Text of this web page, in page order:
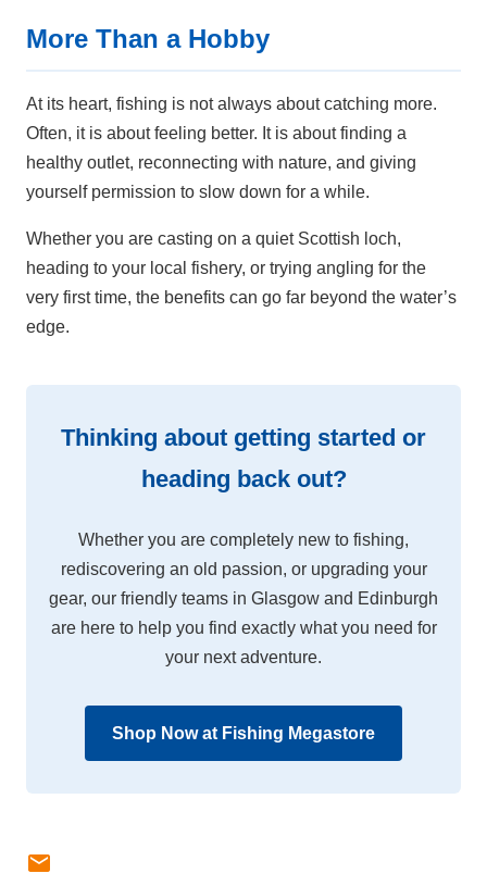
More Than a Hobby
At its heart, fishing is not always about catching more.
Often, it is about feeling better. It is about finding a
healthy outlet, reconnecting with nature, and giving
yourself permission to slow down for a while.
Whether you are casting on a quiet Scottish loch,
heading to your local fishery, or trying angling for the
very first time, the benefits can go far beyond the water’s
edge.
Thinking about getting started or
heading back out?
Whether you are completely new to fishing,
rediscovering an old passion, or upgrading your
gear, our friendly teams in Glasgow and Edinburgh
are here to help you find exactly what you need for
your next adventure.
Shop Now at Fishing Megastore